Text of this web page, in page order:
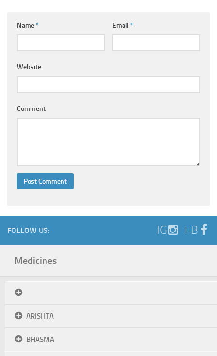
Ayurvedic Centres
Name* Email *
Website
Comment
FOLLOW US: IG FB
Medicines
ARISHTA
BHASMA